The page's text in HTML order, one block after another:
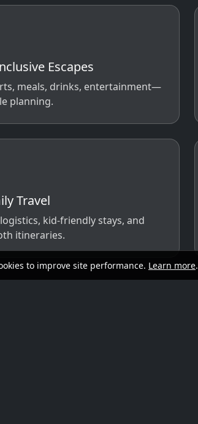
Escapes
meals, drinks, entertainment—
planning.
Travel
logistics, kid-friendly stays, and
itineraries.
to improve site performance. Learn more.